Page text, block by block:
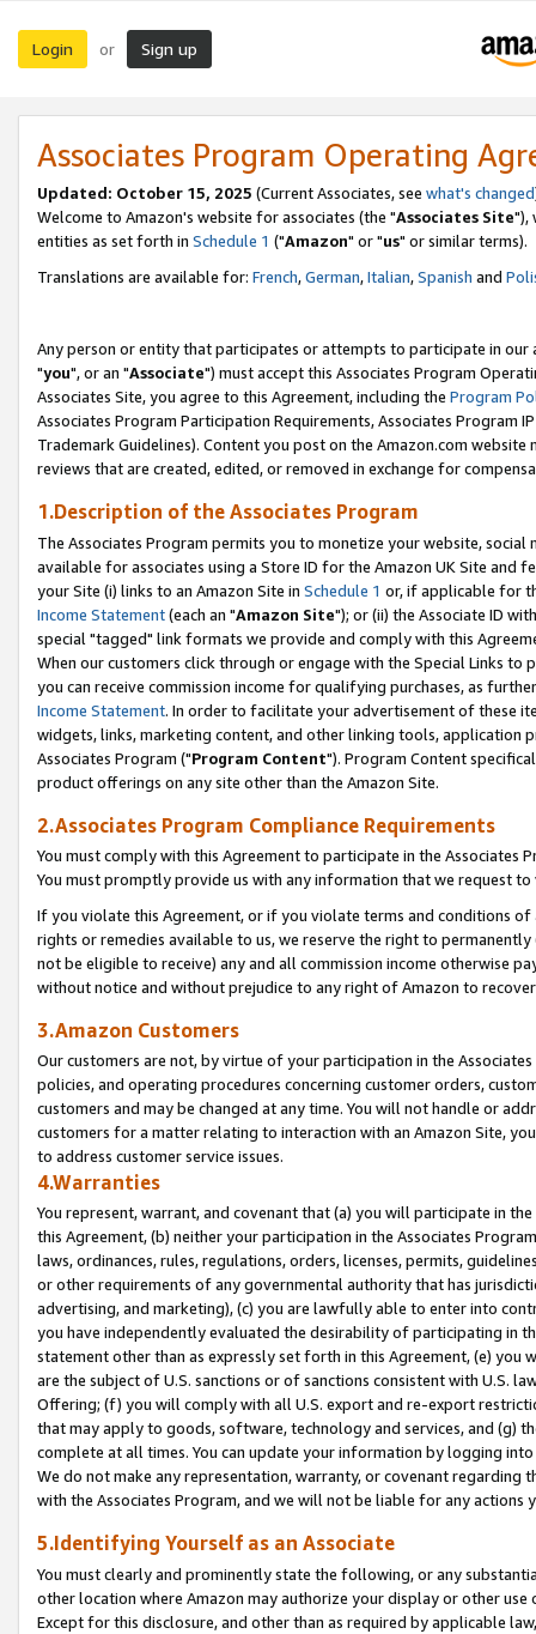
Login or Sign up
Associates Program Operating
Updated: October 15, 2025 (Current Associates, see what's changed
Welcome to Amazon's website for associates (the "Associates Site"),
entities as set forth in Schedule 1 ("Amazon" or "us" or similar terms).
Translations are available for: French,German,Italian,Spanish and
Any person or entity that participates or attempts to participate in our
"you", or an "Associate") must accept this Associates Program
Associates Site, you agree to this Agreement, including the Program
Associates Program Participation Requirements, Associates Program
Trademark Guidelines). Content you post on the Amazon.com
reviews that are created, edited, or removed in exchange for
1.Description of the Associates Program
The Associates Program permits you to monetize your website,
available for associates using a Store ID for the Amazon UK Site and
your Site (i) links to an Amazon Site in Schedule 1 or, if applicable for
Income Statement(each an "Amazon Site"); or (ii) the Associate ID
special "tagged" link formats we provide and comply with this
When our customers click through or engage with the Special Links
you can receive commission income for qualifying purchases, as
Income Statement. In order to facilitate your advertisement of these
widgets, links, marketing content, and other linking tools, application
Associates Program ("Program Content"). Program Content
product offerings on any site other than the Amazon Site.
2.Associates Program Compliance Requirements
You must comply with this Agreement to participate in the Associates
You must promptly provide us with any information that we request
If you violate this Agreement, or if you violate terms and conditions
rights or remedies available to us, we reserve the right to
not be eligible to receive) any and all commission income otherwise
without notice and without prejudice to any right of Amazon to
3.Amazon Customers
Our customers are not, by virtue of your participation in the
policies, and operating procedures concerning customer orders,
customers and may be changed at any time. You will not handle or
customers for a matter relating to interaction with an Amazon Site,
to address customer service issues.
4.Warranties
You represent, warrant, and covenant that (a) you will participate in
this Agreement, (b) neither your participation in the Associates
laws, ordinances, rules, regulations, orders, licenses, permits,
or other requirements of any governmental authority that has
advertising, and marketing), (c) you are lawfully able to enter into
you have independently evaluated the desirability of participating in
statement other than as expressly set forth in this Agreement, (e)
are the subject of U.S. sanctions or of sanctions consistent with U.S.
Offering; (f) you will comply with all U.S. export and re-export
that may apply to goods, software, technology and services, and (g)
complete at all times. You can update your information by logging
We do not make any representation, warranty, or covenant regarding
with the Associates Program, and we will not be liable for any actions
5.Identifying Yourself as an Associate
You must clearly and prominently state the following, or any
other location where Amazon may authorize your display or other
Except for this disclosure, and other than as required by applicable